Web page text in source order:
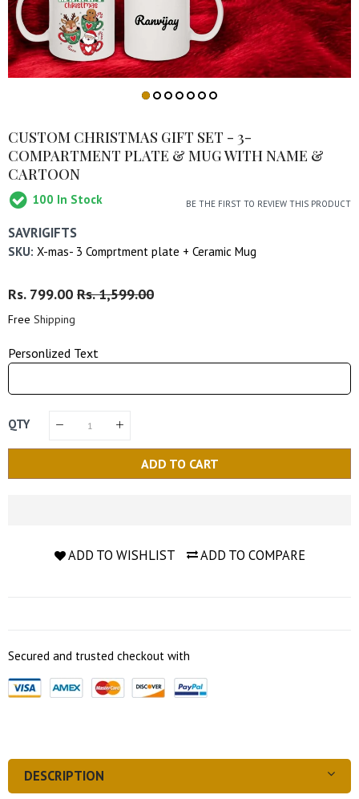
CUSTOM CHRISTMAS GIFT SET - 3-
COMPARTMENT PLATE & MUG WITH NAME &
CARTOON
100 In Stock BE THE FIRST TO REVIEW THIS PRODUCT
SAVRIGIFTS
SKU: X-mas- 3 Comprtment plate + Ceramic Mug
Regular
Price
Rs. 799.00 Sale
Rs. 1,599.00
Free Shipping
Personlized Text
QTY
ADD TO CART
ADD TO WISHLIST ADD TO COMPARE
Secured and trusted checkout with
DESCRIPTION